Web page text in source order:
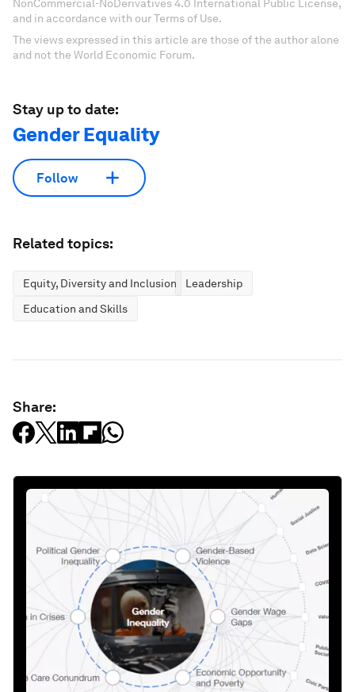
NonCommercial-NoDerivatives 4.0 International Public License,
and in accordance with our Terms of Use.
The views expressed in this article are those of the author alone
and not the World Economic Forum.
Stay up to date:
Gender Equality
Follow
Related topics:
Equity, Diversity and Inclusion
Leadership
Education and Skills
Share: